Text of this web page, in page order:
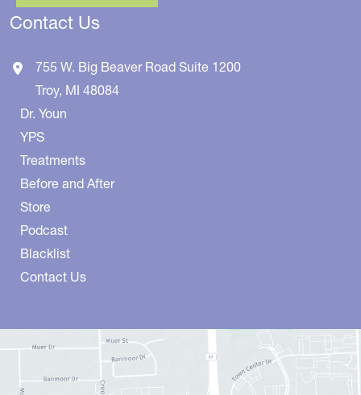
Contact Us
755 W. Big Beaver Road Suite 1200
Troy, MI 48084
Dr. Youn
YPS
Treatments
Before and After
Store
Podcast
Blacklist
Contact Us